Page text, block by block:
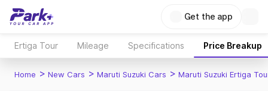
Get the app
Ertiga Tour Mileage Specifications Price Breakup
Home > New Cars > Maruti Suzuki Cars > Maruti Suzuki Ertiga